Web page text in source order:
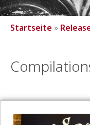
Startseite »